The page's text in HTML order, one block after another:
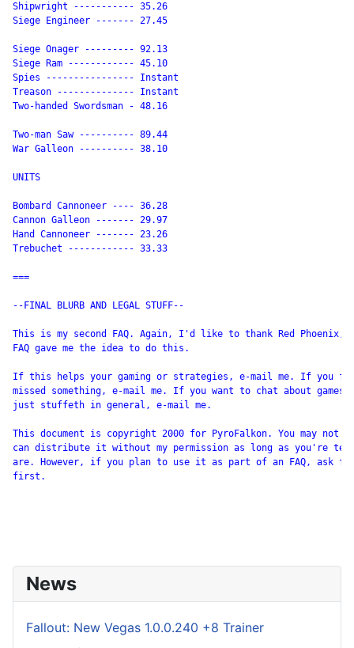
Shipwright ----------- 35.26
Siege Engineer ------- 27.45
Siege Onager --------- 92.13
Siege Ram ------------ 45.10
Spies ---------------- Instant
Treason -------------- Instant
Two-handed Swordsman - 48.16
Two-man Saw ---------- 89.44
War Galleon ---------- 38.10
UNITS
Bombard Cannoneer ---- 36.28
Cannon Galleon ------- 29.97
Hand Cannoneer ------- 23.26
Trebuchet ------------ 33.33
===
--FINAL BLURB AND LEGAL STUFF--
This is my second FAQ. Again, I'd like to thank Red Phoenix,
FAQ gave me the idea to do this.
If this helps your gaming or strategies, e-mail me. If you
missed something, e-mail me. If you want to chat about
just stuffeth in general, e-mail me.
This document is copyright 2000 for PyroFalkon. You may
can distribute it without my permission as long as you're
are. However, if you plan to use it as part of an FAQ, ask for
first.
News
Fallout: New Vegas 1.0.0.240 +8 Trainer